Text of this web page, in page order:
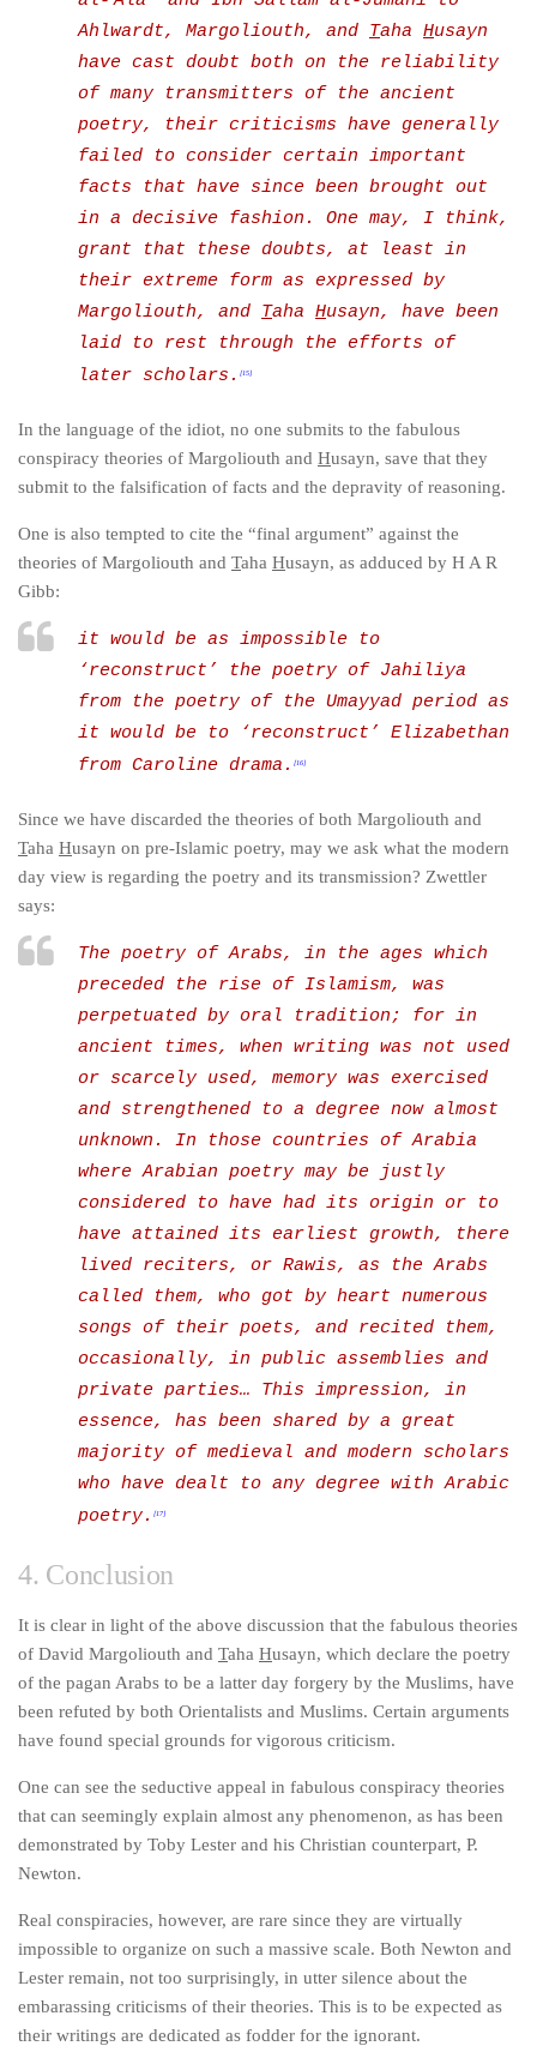
Ahlwardt, Margoliouth, and Taha Husayn
have cast doubt both on the reliability
of many transmitters of the ancient
poetry,
their criticisms have generally
failed to consider certain important
facts that have since been brought out
in a decisive fashion. One may, I think,
grant that these doubts, at least in
their extreme form as expressed by
Margoliouth, and Taha Husayn, have been
laid to rest through the efforts of
later scholars.
[15]
In the language of the idiot, no one submits to the fabulous
conspiracy theories of Margoliouth and Husayn, save that they
submit to the falsification of facts and the depravity of reasoning.
One is also tempted to cite the “final argument” against the
theories of Margoliouth and Taha Husayn, as adduced by H A R
Gibb:
it would be as impossible to
‘reconstruct’ the poetry of Jahiliya
from the poetry of the Umayyad period as
it would be to ‘reconstruct’ Elizabethan
from Caroline drama.
[16]
Since we have discarded the theories of both Margoliouth and
Taha Husayn on pre-Islamic poetry, may we ask what the modern
day view is regarding the poetry and its transmission? Zwettler
says:
The poetry of Arabs, in the ages which
preceded the rise of Islamism, was
perpetuated by oral tradition; for in
ancient times, when writing was not used
or scarcely used, memory was exercised
and strengthened to a degree now almost
unknown.
In those countries of Arabia
where Arabian poetry may be justly
considered to have had its origin or to
have attained its earliest growth, there
lived reciters, or Rawis, as the Arabs
called them, who got by heart numerous
songs of their poets, and recited them,
occasionally, in public assemblies and
private parties… This impression, in
essence, has been shared by a great
majority of medieval and modern scholars
who have dealt to any degree with Arabic
poetry.
[17]
4. Conclusion
It is clear in light of the above discussion that the fabulous theories
of David Margoliouth and Taha Husayn, which declare the poetry
of the pagan Arabs to be a latter day forgery by the Muslims, have
been refuted by both Orientalists and Muslims. Certain arguments
have found special grounds for vigorous criticism.
One can see the seductive appeal in fabulous conspiracy theories
that can seemingly explain almost any phenomenon, as has been
demonstrated by Toby Lester and his Christian counterpart, P.
Newton.
Real conspiracies, however, are rare since they are virtually
impossible to organize on such a massive scale. Both Newton and
Lester remain, not too surprisingly, in utter silence about the
embarassing criticisms of their theories. This is to be expected as
their writings are dedicated as fodder for the ignorant.